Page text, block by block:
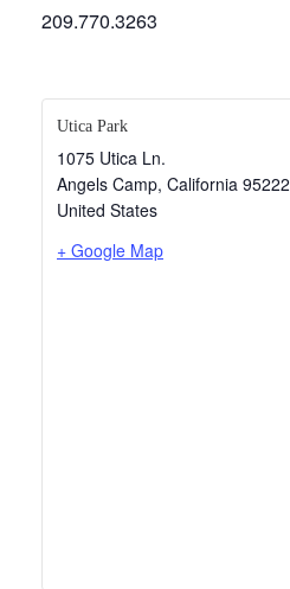
209.770.3263
Utica Park
1075 Utica Ln.
Angels Camp, California 95222
United States
+ Google Map